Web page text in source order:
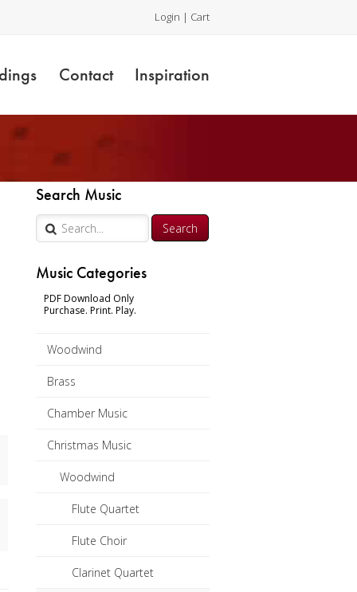
Login | Cart
Contact Inspiration
Search Music
Music Categories
PDF Download Only
Purchase. Print. Play.
Woodwind
Brass
Chamber Music
Christmas Music
Woodwind
Flute Quartet
Flute Choir
Clarinet Quartet